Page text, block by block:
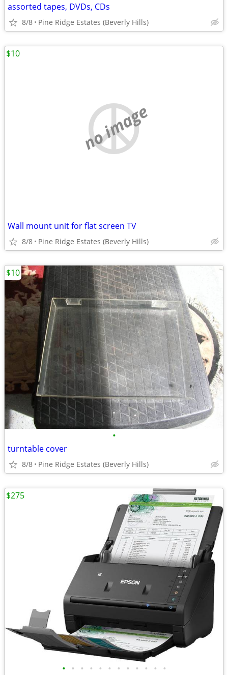
assorted tapes, DVDs, CDs
8/8 Pine Ridge Estates (Beverly Hills)
no image
Wall mount unit for flat screen TV
8/8 Pine Ridge Estates (Beverly Hills)
$10
•
turntable cover
8/8 Pine Ridge Estates (Beverly Hills)
$10
• • • • • • • • • • • •
$275